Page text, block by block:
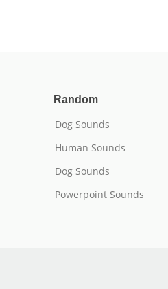
Random
Dog Sounds
Human Sounds
Dog Sounds
Powerpoint Sounds